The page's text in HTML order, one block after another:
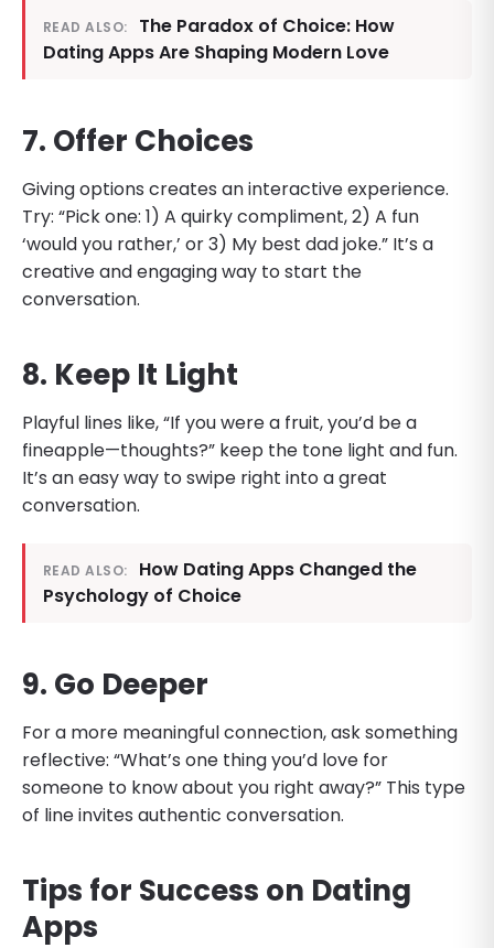
READ ALSO:
The Paradox of Choice: How
Dating Apps Are Shaping Modern Love
7. Offer Choices
Giving options creates an interactive experience.
Try: “Pick one: 1) A quirky compliment, 2) A fun
‘would you rather,’ or 3) My best dad joke.” It’s a
creative and engaging way to start the
conversation.
8. Keep It Light
Playful lines like, “If you were a fruit, you’d be a
fineapple—thoughts?” keep the tone light and fun.
It’s an easy way to swipe right into a great
conversation.
READ ALSO:
How Dating Apps Changed the
Psychology of Choice
9. Go Deeper
For a more meaningful connection, ask something
reflective: “What’s one thing you’d love for
someone to know about you right away?” This type
of line invites authentic conversation.
Tips for Success on Dating
Apps